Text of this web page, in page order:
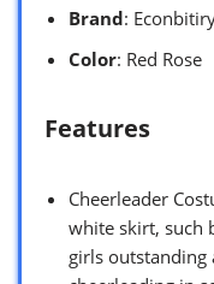
Brand:
Color: Red Rose
Features
Cheerleader
white skirt, such
girls